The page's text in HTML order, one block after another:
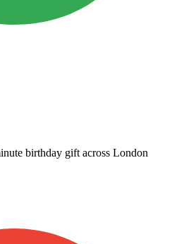
birthday gift across London